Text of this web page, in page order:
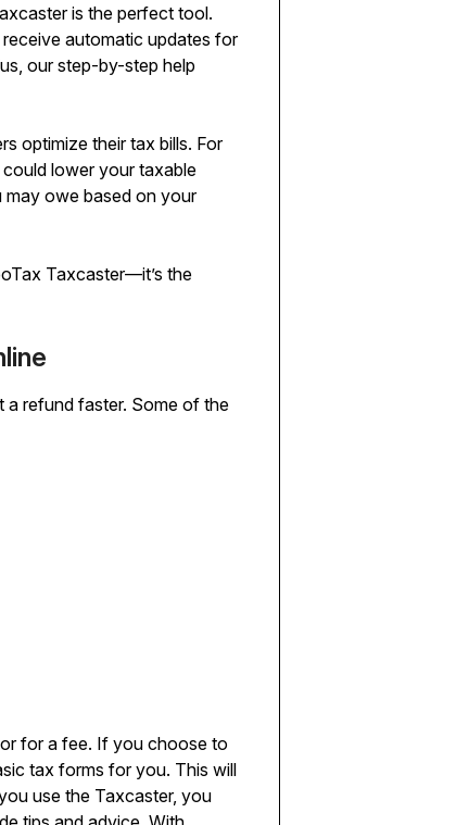
is the perfect tool.
automatic updates for
our step-by-step help
optimize their tax bills. For
lower your taxable
owe based on your
Taxcaster—it’s the
a refund faster. Some of the
for a fee. If you choose to
tax forms for you. This will
use the Taxcaster, you